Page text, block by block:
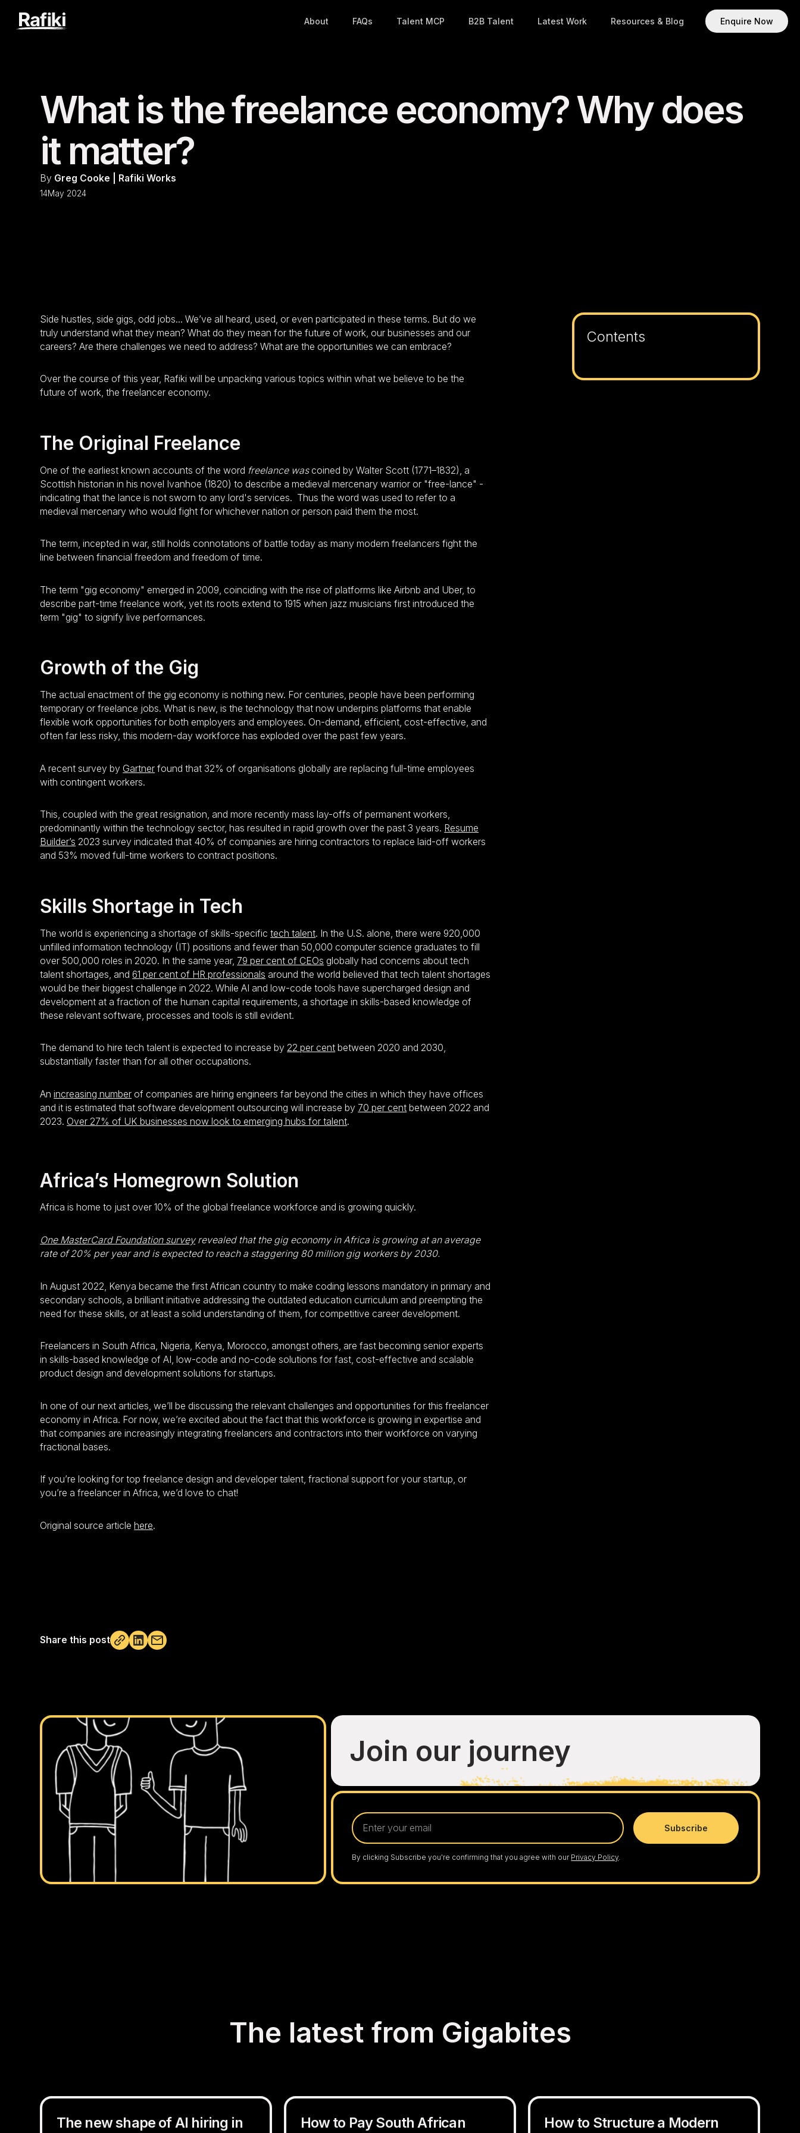
About FAQs Talent MCP B2B Talent Latest Work Resources & Blog Enquire Now
What is the freelance economy? Why does
it matter?
By Greg Cooke | Rafiki Works
14May 2024
Side hustles, side gigs, odd jobs... We’ve all heard, used, or even participated in these terms. But do we
truly understand what they mean? What do they mean for the future of work, our businesses and our
careers? Are there challenges we need to address? What are the opportunities we can embrace?
Over the course of this year, Rafiki will be unpacking various topics within what we believe to be the
future of work, the freelancer economy.
The Original Freelance
One of the earliest known accounts of the word freelance wascoined by Walter Scott (1771–1832), a
Scottish historian in his novel Ivanhoe (1820) to describe a medieval mercenary warrior or "free-lance" -
indicating that the lance is not sworn to any lord's services. Thus the word was used to refer to a
medieval mercenary who would fight for whichever nation or person paid them the most.
The term, incepted in war, still holds connotations of battle today as many modern freelancers fight the
line between financial freedom and freedom of time.
The term "gig economy" emerged in 2009, coinciding with the rise of platforms like Airbnb and Uber, to
describe part-time freelance work, yet its roots extend to 1915 when jazz musicians first introduced the
term "gig" to signify live performances.
Growth of the Gig
The actual enactment of the gig economy is nothing new. For centuries, people have been performing
temporary or freelance jobs. What is new, is the technology that now underpins platforms that enable
flexible work opportunities for both employers and employees. On-demand, efficient, cost-effective, and
often far less risky, this modern-day workforce has exploded over the past few years.
A recent survey by Gartner found that 32% of organisations globally are replacing full-time employees
with contingent workers.
This, coupled with the great resignation, and more recently mass lay-offs of permanent workers,
predominantly within the technology sector, has resulted in rapid growth over the past 3 years. Resume
Builder’s 2023 survey indicated that 40% of companies are hiring contractors to replace laid-off workers
and 53% moved full-time workers to contract positions.
Skills Shortage in Tech
The world is experiencing a shortage of skills-specifictech talent. In the U.S. alone, there were 920,000
unfilled information technology (IT) positions and fewer than 50,000 computer science graduates to fill
over 500,000 roles in 2020. In the same year, 79 per cent of CEOs globally had concerns about tech
talent shortages, and 61 per cent of HR professionals around the world believed that tech talent shortages
would be their biggest challenge in 2022. While AI and low-code tools have supercharged design and
development at a fraction of the human capital requirements, a shortage in skills-based knowledge of
these relevant software, processes and tools is still evident.
The demand to hire tech talent is expected to increase by 22 per cent between 2020 and 2030,
substantially faster than for all other occupations.
Anincreasing number of companies are hiring engineers far beyond the cities in which they have offices
and it is estimated that software development outsourcing will increase by 70 per cent between 2022 and
2023. Over 27% of UK businesses now look to emerging hubs for talent.
Africa’s Homegrown Solution
Africa is home to just over 10% of the global freelance workforce and is growing quickly.
One MasterCard Foundation surveyrevealed that the gig economy in Africa is growing at an average
rate of 20% per year and is expected to reach a staggering 80 million gig workers by 2030.
In August 2022, Kenya became the first African country to make coding lessons mandatory in primary and
secondary schools, a brilliant initiative addressing the outdated education curriculum and preempting the
need for these skills, or at least a solid understanding of them, for competitive career development.
Freelancers in South Africa, Nigeria, Kenya, Morocco, amongst others, are fast becoming senior experts
in skills-based knowledge of AI, low-code and no-code solutions for fast, cost-effective and scalable
product design and development solutions for startups.
In one of our next articles, we’ll be discussing the relevant challenges and opportunities for this freelancer
economy in Africa. For now, we’re excited about the fact that this workforce is growing in expertise and
that companies are increasingly integrating freelancers and contractors into their workforce on varying
fractional bases.
If you’re looking for top freelance design and developer talent, fractional support for your startup, or
you’re a freelancer in Africa, we’d love to chat!
Original source articlehere.
Contents
Share this post
Join our journey
By clicking Subscribe you're confirming that you agree with our Privacy Policy.
The latest from Gigabites
The new shape of AI hiring in How to Pay South African How to Structure a Modern